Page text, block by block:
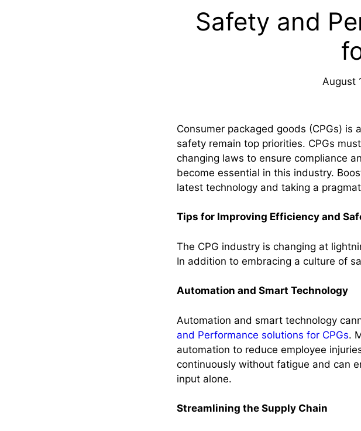
Safety and
August
Consumer packaged goods (CPGs)
safety remain top priorities. CPGs
changing laws to ensure compliance
become essential in this industry.
latest technology and taking a
Tips for Improving Efficiency and
The CPG industry is changing at
In addition to embracing a culture of
Automation and Smart Technology
Automation and smart technology
and Performance solutions for CPGs.
automation to reduce employee
continuously without fatigue and can
input alone.
Streamlining the Supply Chain